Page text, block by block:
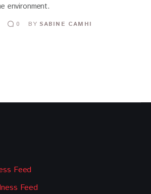
environment.
0 BY SABINE CAMHI
Feed
Feed